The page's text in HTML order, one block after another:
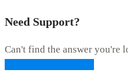
Need Support?
Can't find the answer you're